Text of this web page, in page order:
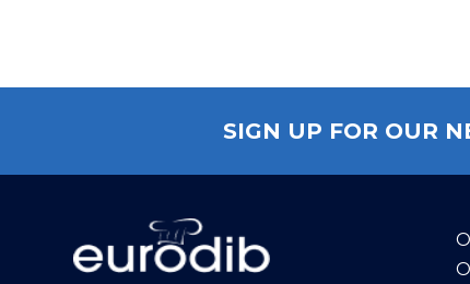
SIGN UP FOR OUR